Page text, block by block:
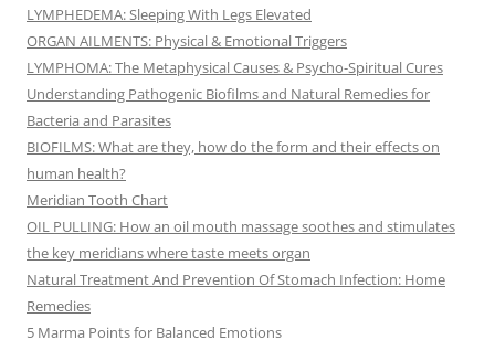
LYMPHEDEMA: Sleeping With Legs Elevated
ORGAN AILMENTS: Physical & Emotional Triggers
LYMPHOMA: The Metaphysical Causes & Psycho-Spiritual Cures
Understanding Pathogenic Biofilms and Natural Remedies for
Bacteria and Parasites
BIOFILMS: What are they, how do the form and their effects on
human health?
Meridian Tooth Chart
OIL PULLING: How an oil mouth massage soothes and stimulates
the key meridians where taste meets organ
Natural Treatment And Prevention Of Stomach Infection: Home
Remedies
5 Marma Points for Balanced Emotions